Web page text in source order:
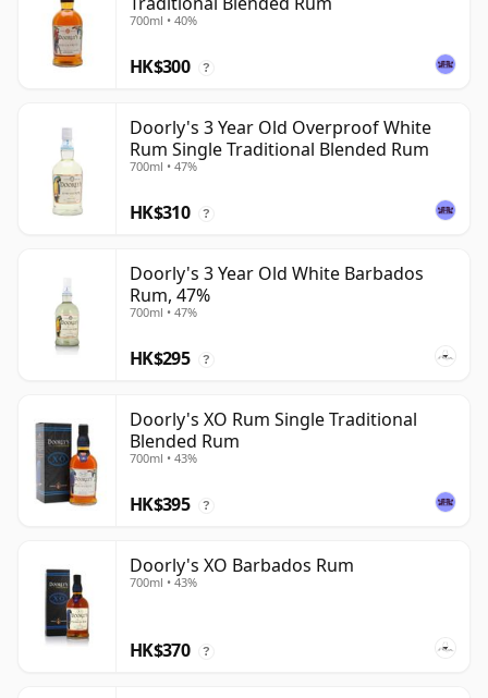
700ml • 40%
HK$300 ?
Doorly's 3 Year Old Overproof White
Rum Single Traditional Blended Rum
700ml • 47%
HK$310 ?
Doorly's 3 Year Old White Barbados
Rum, 47%
700ml • 47%
HK$295 ?
Doorly's XO Rum Single Traditional
Blended Rum
700ml • 43%
HK$395 ?
Doorly's XO Barbados Rum
700ml • 43%
HK$370 ?